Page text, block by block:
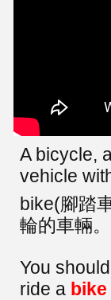
A bicycle,
vehicle
bike(腳踏
輪的車輛。
You
ride a bike